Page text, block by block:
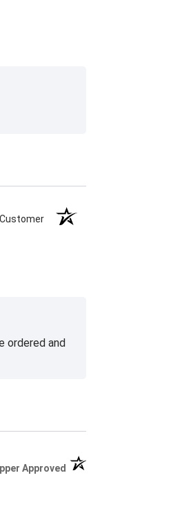
ordered and
Approved(opens in a new tab)